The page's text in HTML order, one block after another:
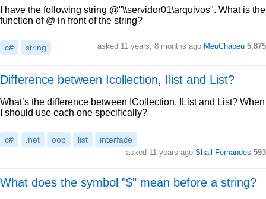
I have the following string @"\\servidor01\arquivos". What is the
function of @ in front of the string?
c# string asked 11 years, 8 months ago MeuChapeu 5,875
Difference between Icollection, Ilist and List?
What’s the difference between ICollection, IList and List? When
I should use each one specifically?
c# .net oop list interface
asked 11 years ago Shall Fernandes 593
What does the symbol "$" mean before a string?